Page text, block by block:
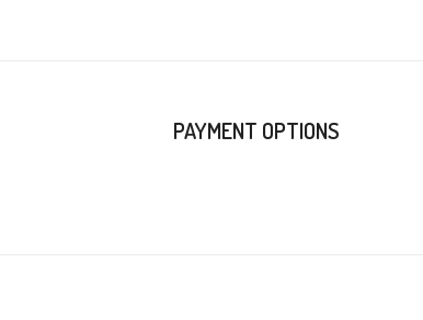
PAYMENT OPTIONS